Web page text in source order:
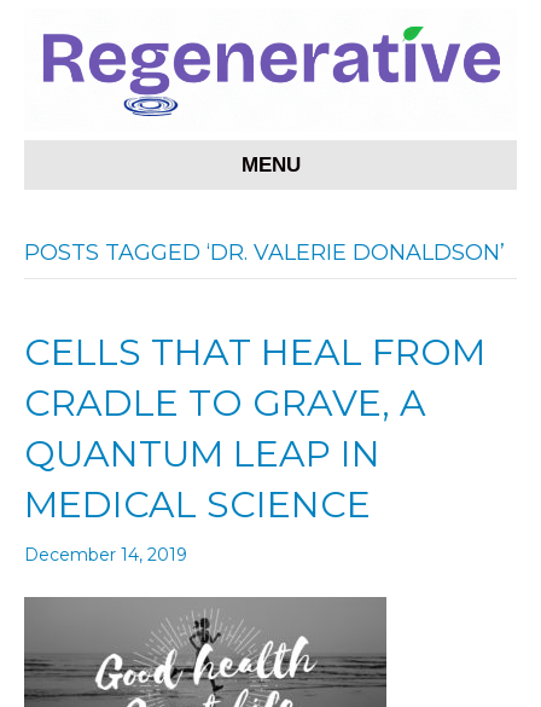
MENU
POSTS TAGGED ‘DR. VALERIE DONALDSON’
CELLS THAT HEAL FROM
CRADLE TO GRAVE, A
QUANTUM LEAP IN
MEDICAL SCIENCE
December 14, 2019